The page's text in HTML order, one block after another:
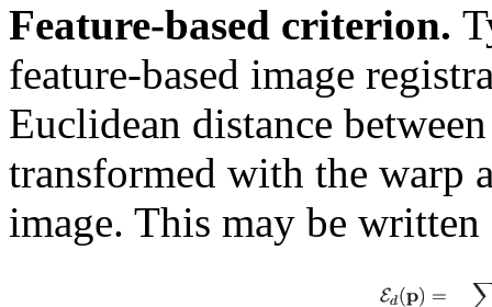
Feature-based criterion.
feature-based image
Euclidean distance
transformed with the warp
image. This may be written